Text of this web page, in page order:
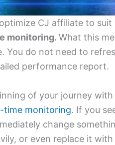
CJ affiliate to
monitoring. What this
You do not need to
performance report.
of your journey
time monitoring. If you
change
or even replace it